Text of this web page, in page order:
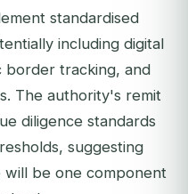
standardised
including digital
border tracking, and
The authority's remit
diligence standards
suggesting
be one component